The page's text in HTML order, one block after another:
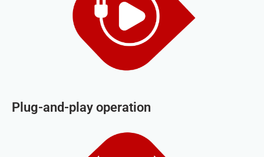
Plug-and-play operation